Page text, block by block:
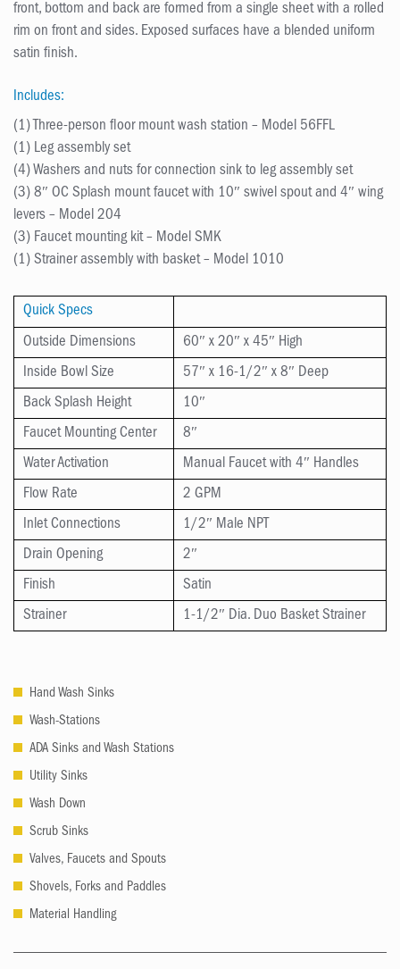
front, bottom and back are formed from a single sheet with a rolled
rim on front and sides. Exposed surfaces have a blended uniform
satin finish.
Includes:
(1) Three-person floor mount wash station – Model 56FFL
(1) Leg assembly set
(4) Washers and nuts for connection sink to leg assembly set
(3) 8″ OC Splash mount faucet with 10″ swivel spout and 4″ wing
levers – Model 204
(3) Faucet mounting kit – Model SMK
(1) Strainer assembly with basket – Model 1010
Quick Specs
Outside Dimensions
60″ x 20″ x 45″ High
Inside Bowl Size
57″ x 16-1/2″ x 8″ Deep
Back Splash Height
10″
Faucet Mounting Center
8″
Water Activation
Manual Faucet with 4″ Handles
Flow Rate
2 GPM
Inlet Connections
1/2″ Male NPT
Drain Opening
2″
Finish
Satin
Strainer
1-1/2″ Dia. Duo Basket Strainer
Hand Wash Sinks
Wash-Stations
ADA Sinks and Wash Stations
Utility Sinks
Wash Down
Scrub Sinks
Valves, Faucets and Spouts
Shovels, Forks and Paddles
Material Handling